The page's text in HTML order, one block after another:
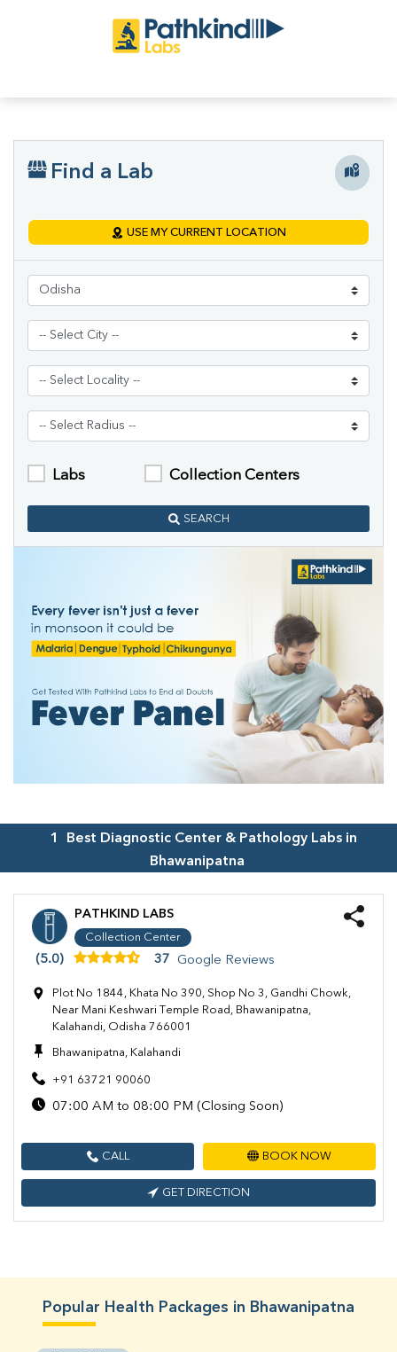
Find a Lab
USE MY CURRENT LOCATION
Labs Collection Centers
SEARCH
1
Best Diagnostic Center & Pathology Labs in
Bhawanipatna
PATHKIND LABS
Collection Center
(5.0) 37 Google Reviews
Plot No 1844, Khata No 390, Shop No 3, Gandhi Chowk,
Near Mani Keshwari Temple Road, Bhawanipatna,
Kalahandi, Odisha 766001
Bhawanipatna, Kalahandi
+91 63721 90060
07:00 AM to 08:00 PM (Closing Soon)
CALL BOOK NOW
GET DIRECTION
Popular Health Packages in Bhawanipatna